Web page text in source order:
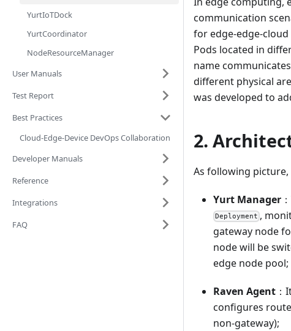
YurtIoTDock
YurtCoordinator
NodeResourceManager
User Manuals
Test Report
Best Practices
Cloud-Edge-Device DevOps Collaboration
Developer Manuals
Reference
Integrations
FAQ
communication
for edge-edge-
Pods located in
name
different physical
was developed to
2.
As following
Yurt Manager
Deployment ,
gateway node
node will be
edge node pool;
Raven Agent
configures
non-gateway);